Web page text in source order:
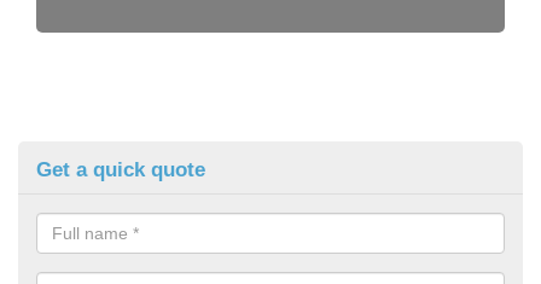
Get a quick quote